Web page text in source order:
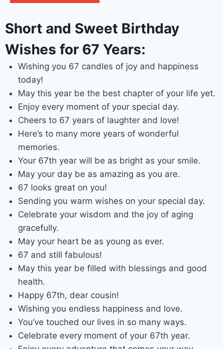
Short and Sweet Birthday
Wishes for 67 Years:
Wishing you 67 candles of joy and happiness
today!
May this year be the best chapter of your life yet.
Enjoy every moment of your special day.
Cheers to 67 years of laughter and love!
Here’s to many more years of wonderful
memories.
Your 67th year will be as bright as your smile.
May your day be as amazing as you are.
67 looks great on you!
Sending you warm wishes on your special day.
Celebrate your wisdom and the joy of aging
gracefully.
May your heart be as young as ever.
67 and still fabulous!
May this year be filled with blessings and good
health.
Happy 67th, dear cousin!
Wishing you endless happiness and love.
You’ve touched our lives in so many ways.
Celebrate every moment of your 67th year.